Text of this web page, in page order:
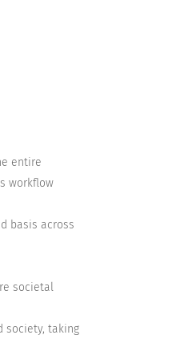
entire
workflow
basis across
societal
society, taking